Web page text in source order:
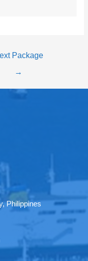
Package
→
Philippines